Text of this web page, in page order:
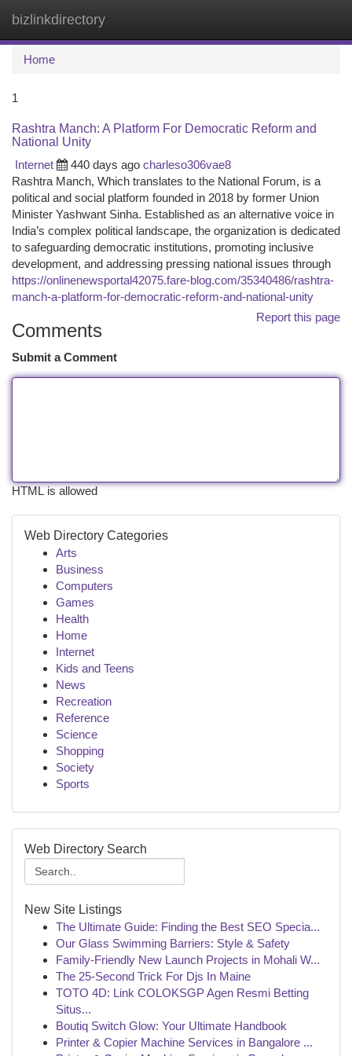
bizlinkdirectory
Home
1
Rashtra Manch: A Platform For Democratic Reform and
National Unity
Internet
440 days ago charleso306vae8
Rashtra Manch, Which translates to the National Forum, is a
political and social platform founded in 2018 by former Union
Minister Yashwant Sinha. Established as an alternative voice in
India’s complex political landscape, the organization is dedicated
to safeguarding democratic institutions, promoting inclusive
development, and addressing pressing national issues through
https://onlinenewsportal42075.fare-blog.com/35340486/rashtra-
manch-a-platform-for-democratic-reform-and-national-unity
Report this page
Comments
Submit a Comment
HTML is allowed
Web Directory Categories
Arts
Business
Computers
Games
Health
Home
Internet
Kids and Teens
News
Recreation
Reference
Science
Shopping
Society
Sports
Web Directory Search
New Site Listings
The Ultimate Guide: Finding the Best SEO Specia...
Our Glass Swimming Barriers: Style & Safety
Family-Friendly New Launch Projects in Mohali W...
The 25-Second Trick For Djs In Maine
TOTO 4D: Link COLOKSGP Agen Resmi Betting
Situs...
Boutiq Switch Glow: Your Ultimate Handbook
Printer & Copier Machine Services in Bangalore ...